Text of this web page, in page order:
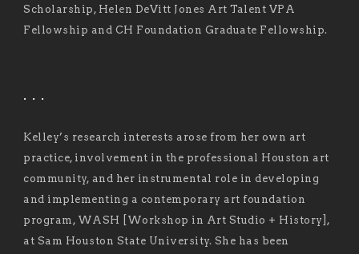
Scholarship, Helen DeVitt Jones Art Talent VPA
Fellowship and CH Foundation Graduate Fellowship.
. . .
Kelley’s research interests arose from her own art
practice, involvement in the professional Houston art
community, and her instrumental role in developing
and implementing a contemporary art foundation
program, WASH [Workshop in Art Studio + History],
at Sam Houston State University. She has been